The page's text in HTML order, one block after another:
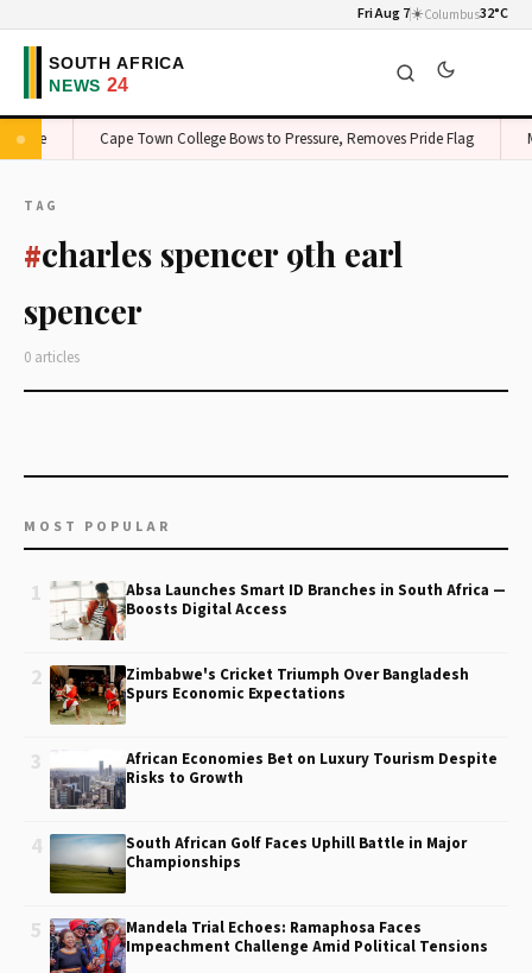
Fri Aug 7☀️Columbus32°C
Edge Cape Town College Bows to Pressure, Removes Pride Flag
TAG
#charles spencer 9th earl
spencer
0 articles
MOST POPULAR
1
Absa Launches Smart ID Branches in South Africa —
Boosts Digital Access
2
Zimbabwe's Cricket Triumph Over Bangladesh
Spurs Economic Expectations
3
African Economies Bet on Luxury Tourism Despite
Risks to Growth
4
South African Golf Faces Uphill Battle in Major
Championships
5
Mandela Trial Echoes: Ramaphosa Faces
Impeachment Challenge Amid Political Tensions